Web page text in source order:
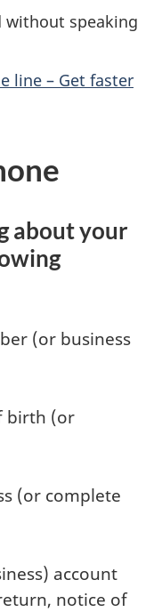
without speaking
line – Get faster
about your
(or business
birth (or
(or complete
account
notice of